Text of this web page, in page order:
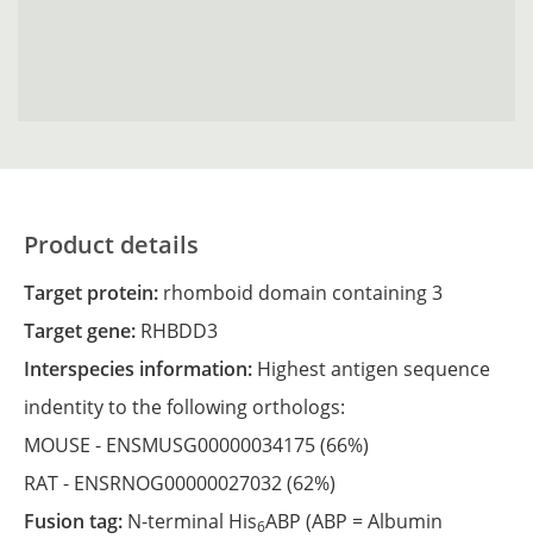
Product details
Target protein: rhomboid domain containing 3
Target gene: RHBDD3
Interspecies information: Highest antigen sequence
indentity to the following orthologs:
MOUSE - ENSMUSG00000034175(66%)
RAT - ENSRNOG00000027032(62%)
Fusion tag: N-terminal His6ABP (ABP = Albumin